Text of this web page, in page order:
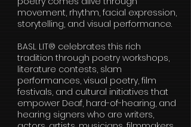
movement, rhythm, facial expression,
storytelling, and visual performance.
BASL LIT® celebrates this rich
tradition through poetry workshops,
literature contests, slam
performances, visual poetry, film
festivals, and cultural initiatives that
empower Deaf, hard-of-hearing, and
hearing signers who are writers,